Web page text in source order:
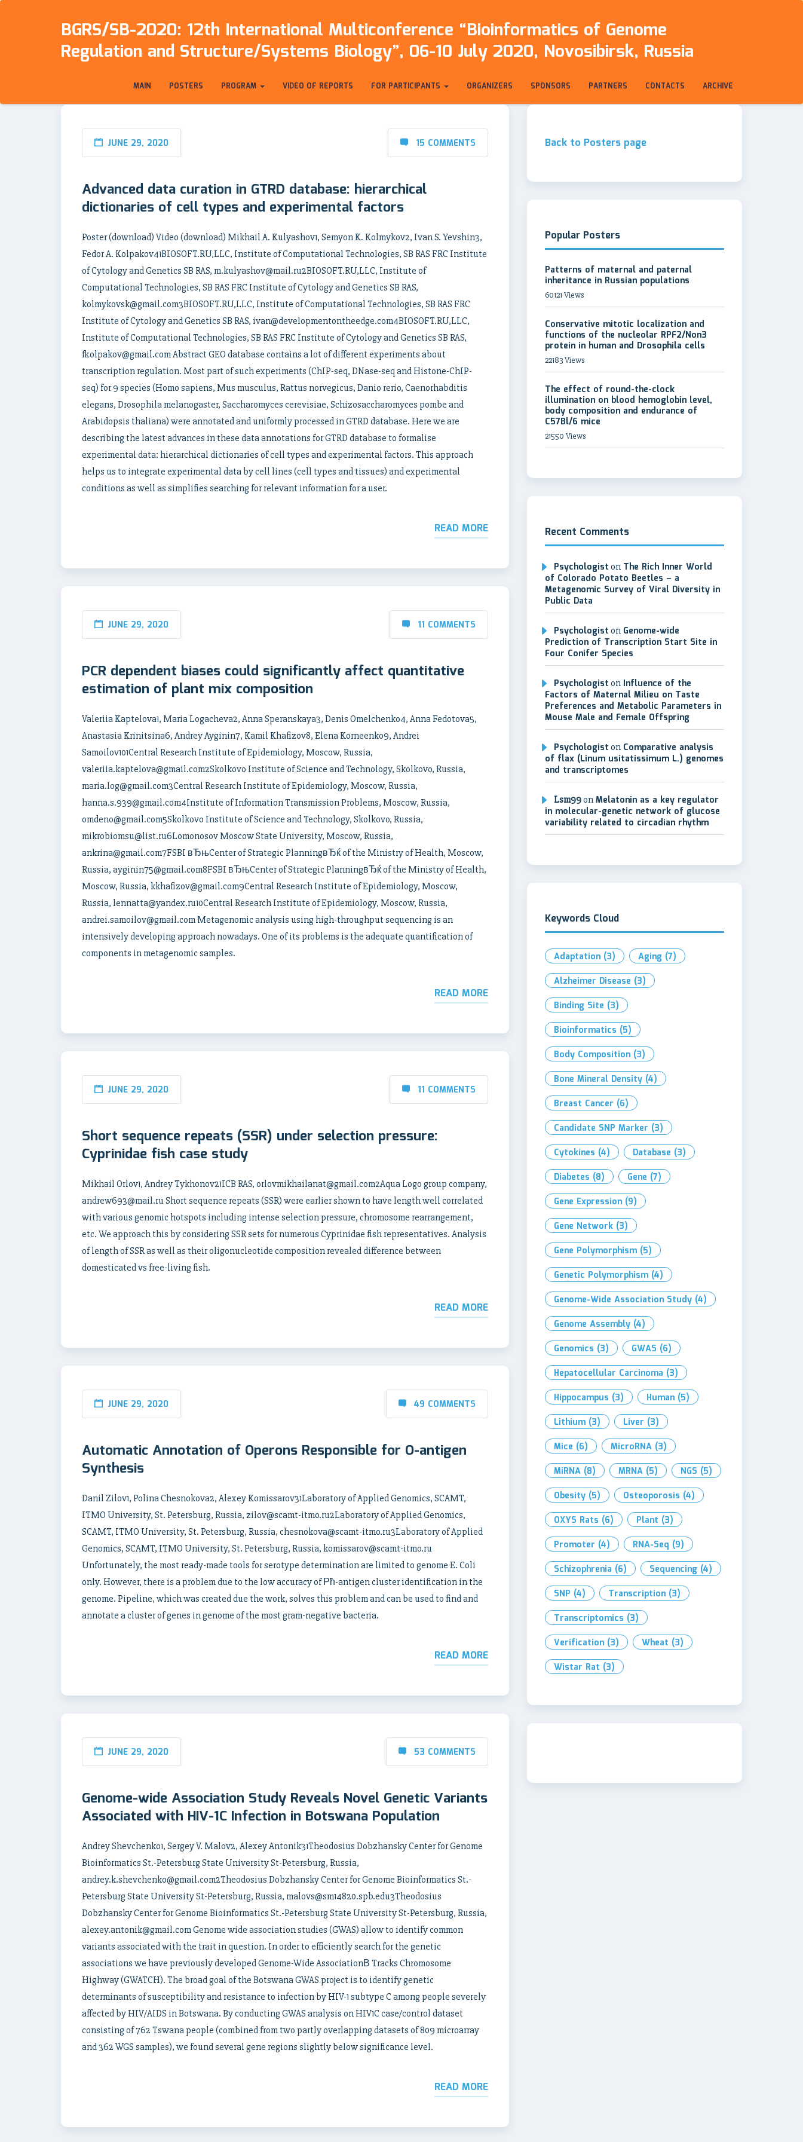
BGRS/SB-2020: 12th International Multiconference “Bioinformatics of Genome
Regulation and Structure/Systems Biology”, 06-10 July 2020, Novosibirsk, Russia
MAIN POSTERS PROGRAM VIDEO OF REPORTS FOR PARTICIPANTS ORGANIZERS SPONSORS PARTNERS CONTACTS ARCHIVE
JUNE 29, 2020 15 COMMENTS
Advanced data curation in GTRD database: hierarchical
dictionaries of cell types and experimental factors
Poster (download) Video (download) Mikhail A. Kulyashov1, Semyon K. Kolmykov2, Ivan S. Yevshin3,
Fedor A. Kolpakov41BIOSOFT.RU,LLC, Institute of Computational Technologies, SB RAS FRC Institute
of Cytology and Genetics SB RAS, m.kulyashov@mail.ru2BIOSOFT.RU,LLC, Institute of
Computational Technologies, SB RAS FRC Institute of Cytology and Genetics SB RAS,
kolmykovsk@gmail.com3BIOSOFT.RU,LLC, Institute of Computational Technologies, SB RAS FRC
Institute of Cytology and Genetics SB RAS, ivan@developmentontheedge.com4BIOSOFT.RU,LLC,
Institute of Computational Technologies, SB RAS FRC Institute of Cytology and Genetics SB RAS,
fkolpakov@gmail.com Abstract GEO database contains a lot of different experiments about
transcription regulation. Most part of such experiments (ChIP-seq, DNase-seq and Histone-ChIP-
seq) for 9 species (Homo sapiens, Mus musculus, Rattus norvegicus, Danio rerio, Caenorhabditis
elegans, Drosophila melanogaster, Saccharomyces cerevisiae, Schizosaccharomyces pombe and
Arabidopsis thaliana) were annotated and uniformly processed in GTRD database. Here we are
describing the latest advances in these data annotations for GTRD database to formalise
experimental data: hierarchical dictionaries of cell types and experimental factors. This approach
helps us to integrate experimental data by cell lines (cell types and tissues) and experimental
conditions as well as simplifies searching for relevant information for a user.
READ MORE
JUNE 29, 2020 11 COMMENTS
PCR dependent biases could significantly affect quantitative
estimation of plant mix composition
Valeriia Kaptelova1, Maria Logacheva2, Anna Speranskaya3, Denis Omelchenko4, Anna Fedotova5,
Anastasia Krinitsina6, Andrey Ayginin7, Kamil Khafizov8, Elena Korneenko9, Andrei
Samoilov101Central Research Institute of Epidemiology, Moscow, Russia,
valeriia.kaptelova@gmail.com2Skolkovo Institute of Science and Technology, Skolkovo, Russia,
maria.log@gmail.com3Central Research Institute of Epidemiology, Moscow, Russia,
hanna.s.939@gmail.com4Institute of Information Transmission Problems, Moscow, Russia,
omdeno@gmail.com5Skolkovo Institute of Science and Technology, Skolkovo, Russia,
mikrobiomsu@list.ru6Lomonosov Moscow State University, Moscow, Russia,
ankrina@gmail.com7FSBI вЂњCenter of Strategic PlanningвЂќ of the Ministry of Health, Moscow,
Russia, ayginin75@gmail.com8FSBI вЂњCenter of Strategic PlanningвЂќ of the Ministry of Health,
Moscow, Russia, kkhafizov@gmail.com9Central Research Institute of Epidemiology, Moscow,
Russia, lennatta@yandex.ru10Central Research Institute of Epidemiology, Moscow, Russia,
andrei.samoilov@gmail.com Metagenomic analysis using high-throughput sequencing is an
intensively developing approach nowadays. One of its problems is the adequate quantification of
components in metagenomic samples.
READ MORE
JUNE 29, 2020 11 COMMENTS
Short sequence repeats (SSR) under selection pressure:
Cyprinidae fish case study
Mikhail Orlov1, Andrey Tykhonov21ICB RAS, orlovmikhailanat@gmail.com2Aqua Logo group company,
andrew693@mail.ru Short sequence repeats (SSR) were earlier shown to have length well correlated
with various genomic hotspots including intense selection pressure, chromosome rearrangement,
etc. We approach this by considering SSR sets for numerous Cyprinidae fish representatives. Analysis
of length of SSR as well as their oligonucleotide composition revealed difference between
domesticated vs free-living fish.
READ MORE
JUNE 29, 2020 49 COMMENTS
Automatic Annotation of Operons Responsible for O-antigen
Synthesis
Danil Zilov1, Polina Chesnokova2, Alexey Komissarov31Laboratory of Applied Genomics, SCAMT,
ITMO University, St. Petersburg, Russia, zilov@scamt-itmo.ru2Laboratory of Applied Genomics,
SCAMT, ITMO University, St. Petersburg, Russia, chesnokova@scamt-itmo.ru3Laboratory of Applied
Genomics, SCAMT, ITMO University, St. Petersburg, Russia, komissarov@scamt-itmo.ru
Unfortunately, the most ready-made tools for serotype determination are limited to genome E. Coli
only. However, there is a problem due to the low accuracy of Рћ-antigen cluster identification in the
genome. Pipeline, which was created due the work, solves this problem and can be used to find and
annotate a cluster of genes in genome of the most gram-negative bacteria.
READ MORE
JUNE 29, 2020 53 COMMENTS
Genome-wide Association Study Reveals Novel Genetic Variants
Associated with HIV-1C Infection in Botswana Population
Andrey Shevchenko1, Sergey V. Malov2, Alexey Antonik31Theodosius Dobzhansky Center for Genome
Bioinformatics St.-Petersburg State University St-Petersburg, Russia,
andrey.k.shevchenko@gmail.com2Theodosius Dobzhansky Center for Genome Bioinformatics St.-
Petersburg State University St-Petersburg, Russia, malovs@sm14820.spb.edu3Theodosius
Dobzhansky Center for Genome Bioinformatics St.-Petersburg State University St-Petersburg, Russia,
alexey.antonik@gmail.com Genome wide association studies (GWAS) allow to identify common
variants associated with the trait in question. In order to efficiently search for the genetic
associations we have previously developed Genome-Wide AssociationВ Tracks Chromosome
Highway (GWATCH). The broad goal of the Botswana GWAS project is to identify genetic
determinants of susceptibility and resistance to infection by HIV-1 subtype C among people severely
affected by HIV/AIDS in Botswana. By conducting GWAS analysis on HIV1C case/control dataset
consisting of 762 Tswana people (combined from two partly overlapping datasets of 809 microarray
and 362 WGS samples), we found several gene regions slightly below significance level.
READ MORE
Back to Posters page
Popular Posters
Patterns of maternal and paternal
inheritance in Russian populations
60121 Views
Conservative mitotic localization and
functions of the nucleolar RPF2/Non3
protein in human and Drosophila cells
22183 Views
The effect of round-the-clock
illumination on blood hemoglobin level,
body composition and endurance of
C57Bl/6 mice
21550 Views
Recent Comments
Psychologist on The Rich Inner World
of Colorado Potato Beetles – a
Metagenomic Survey of Viral Diversity in
Public Data
Psychologist on Genome-wide
Prediction of Transcription Start Site in
Four Conifer Species
Psychologist on Influence of the
Factors of Maternal Milieu on Taste
Preferences and Metabolic Parameters in
Mouse Male and Female Offspring
Psychologist on Comparative analysis
of flax (Linum usitatissimum L.) genomes
and transcriptomes
Lsm99on Melatonin as a key regulator
in molecular-genetic network of glucose
variability related to circadian rhythm
Keywords Cloud
Adaptation (3) Aging (7)
Alzheimer Disease (3)
Binding Site (3)
Bioinformatics (5)
Body Composition (3)
Bone Mineral Density (4)
Breast Cancer (6)
Candidate SNP Marker (3)
Cytokines (4) Database (3)
Diabetes (8) Gene (7)
Gene Expression (9)
Gene Network (3)
Gene Polymorphism (5)
Genetic Polymorphism (4)
Genome-Wide Association Study (4)
Genome Assembly (4)
Genomics (3) GWAS (6)
Hepatocellular Carcinoma (3)
Hippocampus (3) Human (5)
Lithium (3) Liver (3)
Mice (6) MicroRNA (3)
MiRNA (8) MRNA (5) NGS (5)
Obesity (5) Osteoporosis (4)
OXYS Rats (6) Plant (3)
Promoter (4) RNA-Seq (9)
Schizophrenia (6) Sequencing (4)
SNP (4) Transcription (3)
Transcriptomics (3)
Verification (3) Wheat (3)
Wistar Rat (3)